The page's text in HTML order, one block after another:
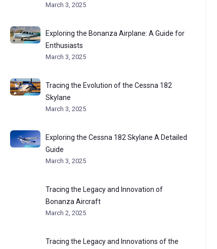
March 3, 2025
Exploring the Bonanza Airplane: A Guide for
Enthusiasts
March 3, 2025
Tracing the Evolution of the Cessna 182
Skylane
March 3, 2025
Exploring the Cessna 182 Skylane A Detailed
Guide
March 3, 2025
Tracing the Legacy and Innovation of
Bonanza Aircraft
March 2, 2025
Tracing the Legacy and Innovations of the